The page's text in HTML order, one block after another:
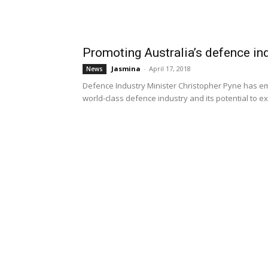
Promoting Australia’s defence
News Jasmina - April 17, 2018
Defence Industry Minister Christopher Pyne has
world-class defence industry and its potential to